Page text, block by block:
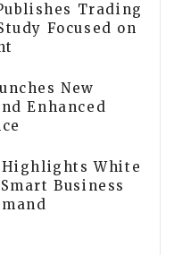
Trading
Focused on
New
Enhanced
White
Business